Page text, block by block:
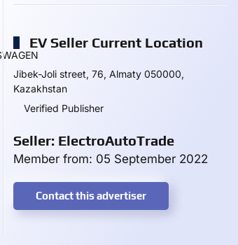
EV Seller Current Location
Jibek-Joli street, 76, Almaty 050000,
Kazakhstan
Verified Publisher
Seller: ElectroAutoTrade
Member from: 05 September 2022
Contact this advertiser